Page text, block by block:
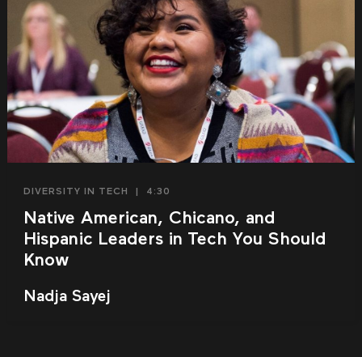
DIVERSITY IN TECH 4:30
Native American, Chicano, and
Hispanic Leaders in Tech You Should
Know
Nadja Sayej